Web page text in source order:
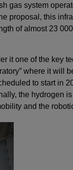
gas system
proposal, this
of almost 23
it one of the key
where it will
to start in
the hydrogen
and the